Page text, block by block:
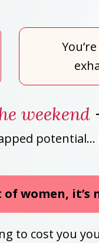
weekend
potential…
women,
to cost you